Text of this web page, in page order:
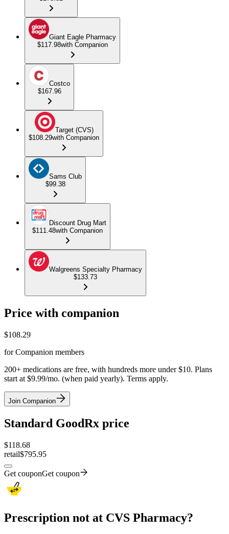
Giant Eagle Pharmacy
$117.98with Companion
Costco
$167.96
Target (CVS)
$108.29with Companion
Sams Club
$99.38
Discount Drug Mart
$111.48with Companion
Walgreens Specialty Pharmacy
$133.73
Price with companion
$108.29
for Companion members
200+ medications are free, with hundreds more under $10. Plans
start at $9.99/mo. (when paid yearly). Terms apply.
Join Companion
Standard GoodRx price
$118.68
retail$795.95
Get couponGet coupon
Prescription not at CVS Pharmacy?